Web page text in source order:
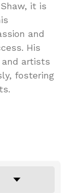
it is
and
His
and artists
fostering